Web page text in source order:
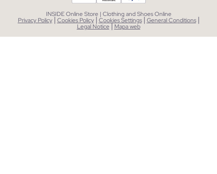
INSIDE Online Store | Clothing and Shoes Online
Privacy Policy| Cookies Policy | Cookies Settings| General Conditions |
Legal Notice| Mapa web